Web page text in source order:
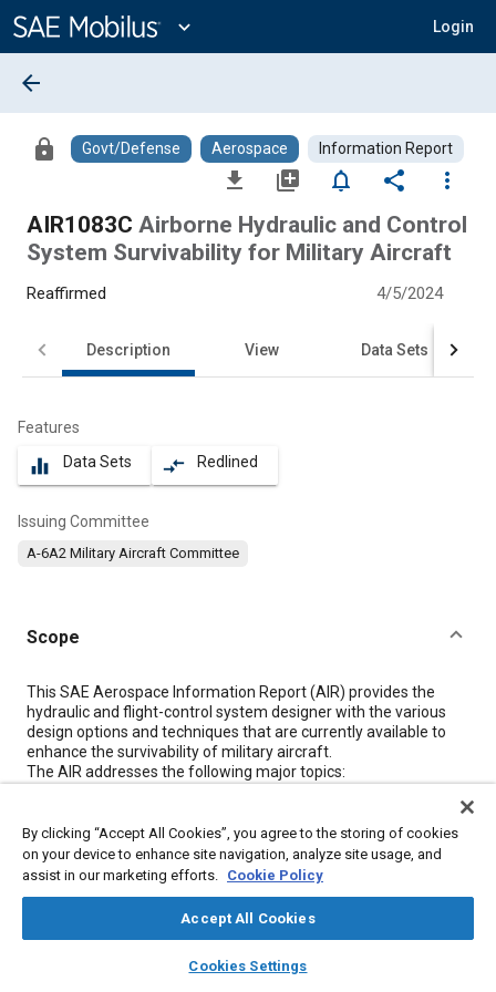
Content
expand_more Login
library_books auto_awesome
SAE AI Chat
arrow_back
lock Govt/Defense Aerospace Information Report
file_download library_add notifications_none share
more_vert
AIR1083C Airborne Hydraulic and Control
System Survivability for Military Aircraft
Reaffirmed 4/5/2024
Description View Data Sets
Features
equalizer Data Sets compare_arrows Redlined
Issuing Committee
A-6A2 Military Aircraft Committee
Scope
Content
This SAE Aerospace Information Report (AIR) provides the
hydraulic and flight-control system designer with the various
design options and techniques that are currently available to
enhance the survivability of military aircraft.
The AIR addresses the following major topics:
Design concepts and architecture (see3.2,3.5 , and3.6)
b
Design implementation (see
3.3 3.6, and
By clicking “Accept All Cookies”, you agree to the storing of cookies
on your device to enhance site navigation, analyze site usage, and
assist in our marketing efforts. Cookie Policy
Accept All Cookies
Cookies Settings